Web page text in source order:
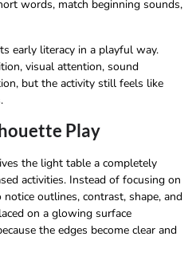
words, match beginning sounds,
early literacy in a playful way.
visual attention, sound
but the activity still feels like
Play
the light table a completely
activities. Instead of focusing on
outlines, contrast, shape, and
on a glowing surface
the edges become clear and